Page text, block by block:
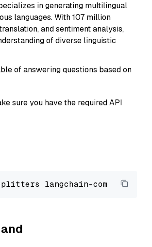
in generating multilingual
languages. With 107 million
and sentiment analysis,
of diverse linguistic
of answering questions based on
sure you have the required API